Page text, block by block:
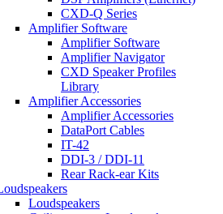
CXD-Q Series
Amplifier Software
Amplifier Software
Amplifier Navigator
CXD Speaker Profiles
Library
Amplifier Accessories
Amplifier Accessories
DataPort Cables
IT-42
DDI-3 / DDI-11
Rear Rack-ear Kits
Loudspeakers